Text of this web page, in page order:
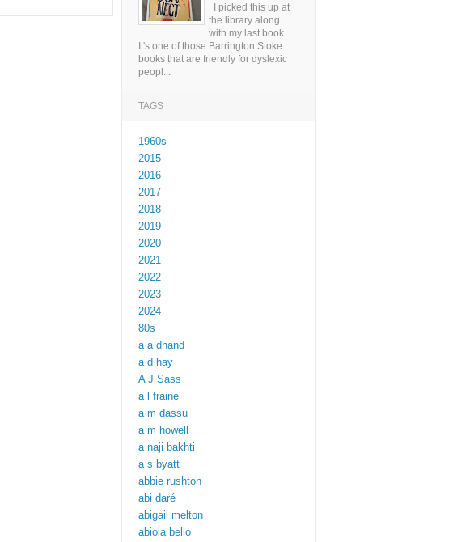
I picked this up at
the library along
with my last book.
It's one of those Barrington Stoke
books that are friendly for dyslexic
peopl...
TAGS
1960s
2015
2016
2017
2018
2019
2020
2021
2022
2023
2024
80s
a a dhand
a d hay
A J Sass
a l fraine
a m dassu
a m howell
a naji bakhti
a s byatt
abbie rushton
abi daré
abigail melton
abiola bello